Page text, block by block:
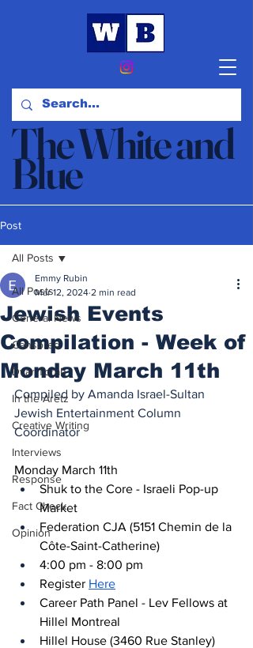
The White and
Blue
News & Opinion
Post
All Posts
General News
Censored
Dvar Torah
In the Aretz
Creative Writing
Interviews
Response
Fact Check
Opinion
All Posts
Jewish Events
Compilation - Week of
Monday March 11th
Emmy Rubin
Mar 12, 2024 2 min read
Compiled by Amanda Israel-Sultan
Jewish Entertainment Column
Coordinator
Monday March 11th
Shuk to the Core - Israeli Pop-up
Market
Federation CJA (5151 Chemin de la
Côte-Saint-Catherine)
4:00 pm - 8:00 pm
Register Here
Career Path Panel - Lev Fellows at
Hillel Montreal
Hillel House (3460 Rue Stanley)